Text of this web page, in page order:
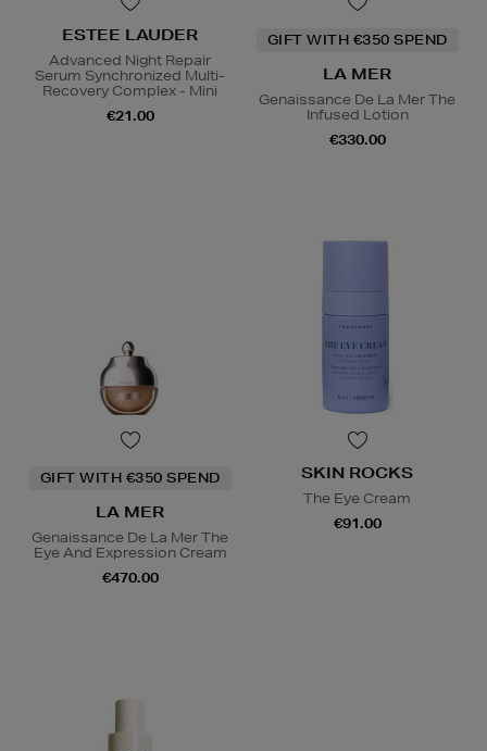
ESTEE LAUDER
Advanced Night Repair
Serum Synchronized Multi-
Recovery Complex - Mini
€21.00
GIFT WITH €350 SPEND
LA MER
Genaissance De La Mer The
Infused Lotion
€330.00
GIFT WITH €350 SPEND
LA MER
Genaissance De La Mer The
Eye And Expression Cream
€470.00
SKIN ROCKS
The Eye Cream
€91.00